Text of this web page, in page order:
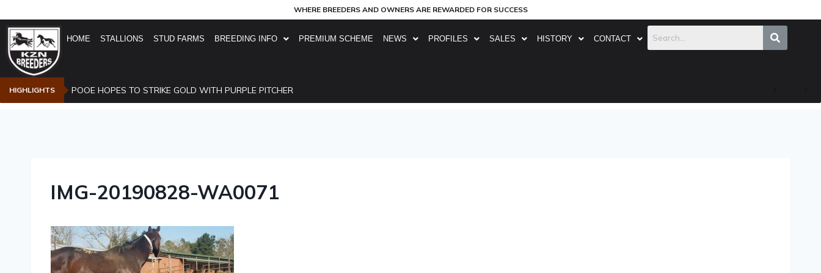
WHERE BREEDERS AND OWNERS ARE REWARDED FOR SUCCESS
HOME STALLIONS STUD FARMS BREEDING INFO PREMIUM SCHEME NEWS PROFILES SALES HISTORY CONTACT
HIGHLIGHTS POOE HOPES TO STRIKE GOLD WITH PURPLE PITCHER
IMG-20190828-WA0071